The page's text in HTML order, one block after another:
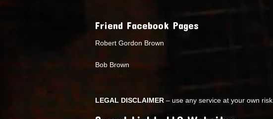
Friend Facebook Pages
Robert Gordon Brown
Bob Brown
LEGAL DISCLAIMER – use any service at your own risk.